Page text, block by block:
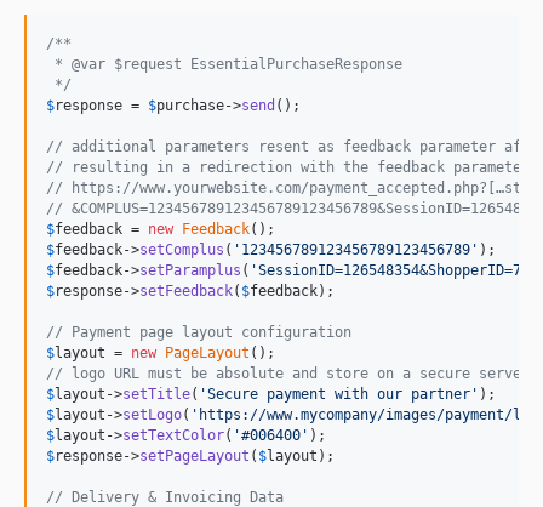
/**
* @var $request EssentialPurchaseResponse
*/
$response = $purchase->send ();
// additional parameters resent as feedback parameter
// resulting in a redirection with the feedback
// https://www.yourwebsite.com/
//
$feedback = new Feedback
$feedback->setComplus ( '123456789123456789123456789'
$feedback->setParamplus (
$response->setFeedback( $feedback);
// Payment page layout configuration
$layout = new PageLayout
// logo URL must be absolute and store on a secure server
$layout ->setTitle( 'Secure payment with our partner'
$layout ->setLogo( 'https://www.mycompany/images/payment/
$layout ->setTextColor( '#006400'
$response->setPageLayout ( $layout );
// Delivery & Invoicing Data